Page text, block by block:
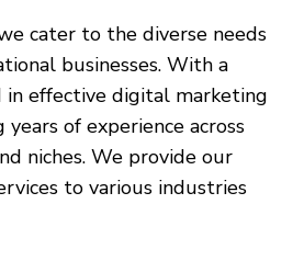
cater to the diverse needs
businesses. With a
in effective digital marketing
of experience across
niches. We provide our
to various industries